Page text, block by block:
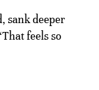
sank deeper
feels so